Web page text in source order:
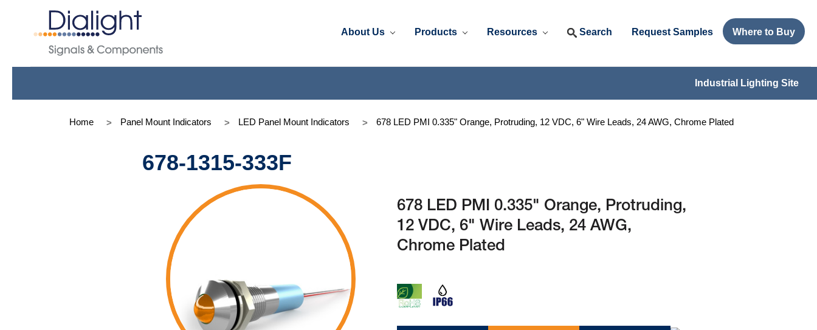
About Us Products Resources Search Request Samples Where to Buy
Industrial Lighting Site
Home Panel Mount Indicators LED Panel Mount Indicators 678 LED PMI 0.335" Orange, Protruding, 12 VDC, 6" Wire Leads, 24 AWG, Chrome Plated
678-1315-333F
678 LED PMI 0.335" Orange, Protruding,
12 VDC, 6" Wire Leads, 24 AWG,
Chrome Plated